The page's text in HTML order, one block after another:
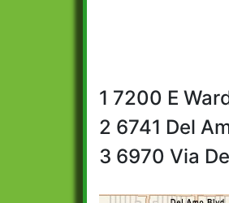
1 7200 E
2 6741 Del
3 6970 Via